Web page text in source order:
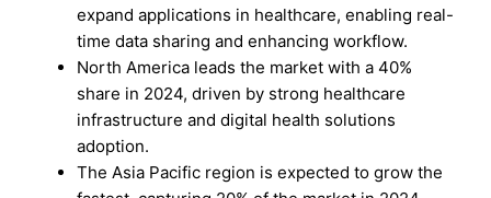
expand applications in healthcare, enabling real-
time data sharing and enhancing workflow.
North America leads the market with a 40%
share in 2024, driven by strong healthcare
infrastructure and digital health solutions
adoption.
The Asia Pacific region is expected to grow the